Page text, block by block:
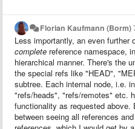
Florian Kaufmann (Borm)
Less importantly, an even further
complete reference namespace,
hierarchical manner. There's the
the special refs like "HEAD",
subtree. Each internal node, i.e.
"refs/heads", "refs/remotes" etc.
functionality as requested
between seeing all references